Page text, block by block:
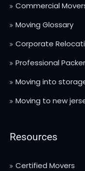
Commercial
Moving Glossary
Corporate
Professional
Moving into
Moving to new
Resources
Certified Movers